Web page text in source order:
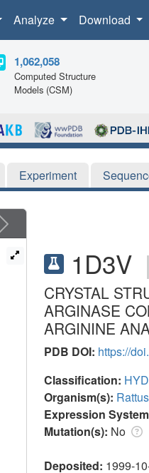
Analyze Download
1,062,058
Computed Structure
Models (CSM)
Experiment
1D3V |
CRYSTAL
ARGINASE
ARGININE
PDB DOI: https://
Classification:
Organism(s):
Expression
Mutation(s): No
Deposited: 1999-
Next